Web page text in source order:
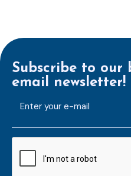
Subscribe to our
email newsletter!
mailaddress
*